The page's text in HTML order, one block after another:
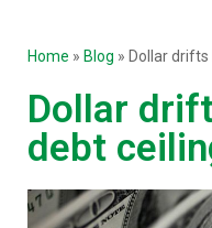
Home » Blog » Dollar
Dollar
debt